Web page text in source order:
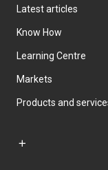
Latest articles
Know How
Learning Centre
Markets
Products and